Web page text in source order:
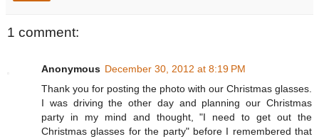
1 comment:
Anonymous December 30, 2012 at 8:19 PM
Thank you for posting the photo with our Christmas glasses.
I was driving the other day and planning our Christmas
party in my mind and thought, "I need to get out the
Christmas glasses for the party" before I remembered that